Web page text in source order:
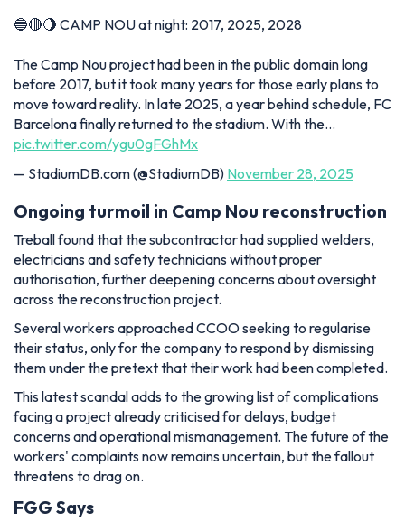
🔵🔴🌖 CAMP NOU at night: 2017, 2025, 2028
The Camp Nou project had been in the public domain long
before 2017, but it took many years for those early plans to
move toward reality. In late 2025, a year behind schedule, FC
Barcelona finally returned to the stadium. With the…
pic.twitter.com/ygu0gFGhMx
— StadiumDB.com (@StadiumDB) November 28, 2025
Ongoing turmoil in Camp Nou reconstruction
Treball found that the subcontractor had supplied welders,
electricians and safety technicians without proper
authorisation, further deepening concerns about oversight
across the reconstruction project.
Several workers approached CCOO seeking to regularise
their status, only for the company to respond by dismissing
them under the pretext that their work had been completed.
This latest scandal adds to the growing list of complications
facing a project already criticised for delays, budget
concerns and operational mismanagement. The future of the
workers' complaints now remains uncertain, but the fallout
threatens to drag on.
FGG Says